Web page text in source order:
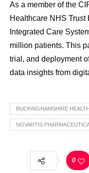
As a member of the
Healthcare NHS Trust
Integrated Care
million patients. This
trial, and deployment
data insights from
BUCKINGHAMSHIRE
NOVARTIS
0